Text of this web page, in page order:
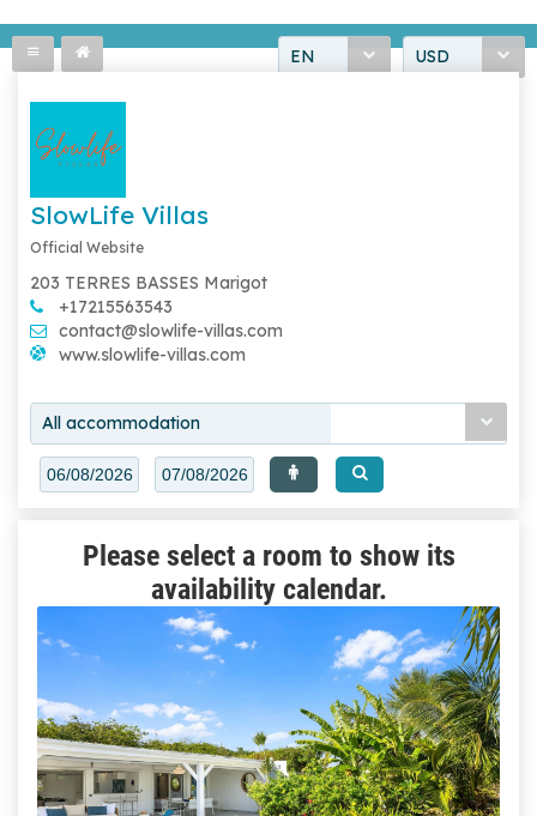
EN USD
SlowLife Villas
Official Website
203 TERRES BASSES Marigot
+17215563543
contact@slowlife-villas.com
www.slowlife-villas.com
All accommodation
Please select a room to show its
availability calendar.